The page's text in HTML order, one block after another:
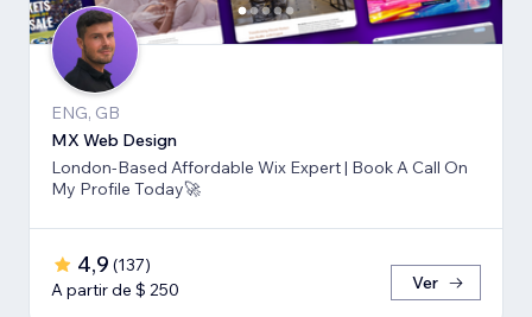
ENG, GB
MX Web Design
London-Based Affordable Wix Expert | Book A Call On
My Profile Today🚀
4,9 (137)
A partir de $ 250
Ver